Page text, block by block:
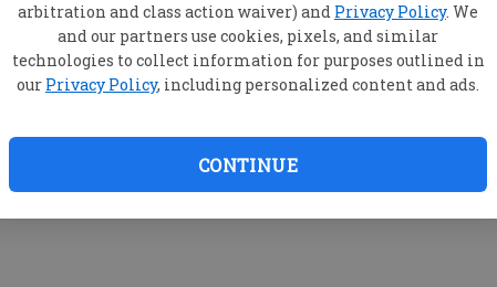
arbitration and class action waiver) and Privacy Policy. We
and our partners use cookies, pixels, and similar
technologies to collect information for purposes outlined in
our Privacy Policy, including personalized content and ads.
CONTINUE